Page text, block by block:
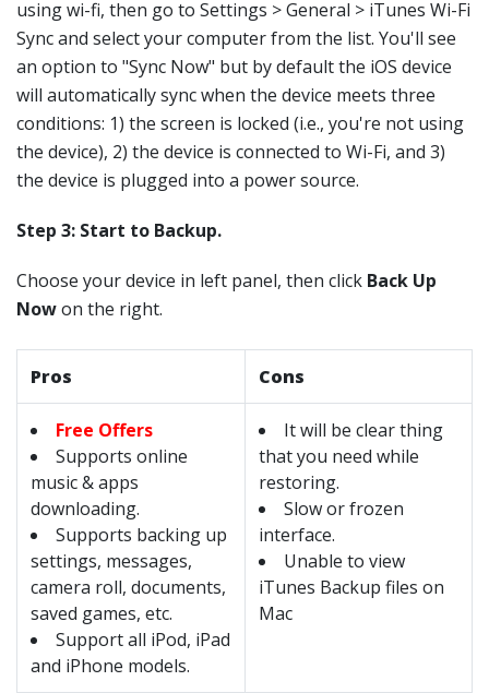
using wi-fi, then go to Settings > General > iTunes Wi-Fi
Sync and select your computer from the list. You'll see
an option to "Sync Now" but by default the iOS device
will automatically sync when the device meets three
conditions: 1) the screen is locked (i.e., you're not using
the device), 2) the device is connected to Wi-Fi, and 3)
the device is plugged into a power source.
Step 3: Start to Backup.
Choose your device in left panel, then click Back Up
Nowon the right.
Pros Cons
Free Offers
Supports online
music & apps
downloading.
Supports backing up
settings, messages,
camera roll, documents,
saved games, etc.
Support all iPod, iPad
and iPhone models.
It will be clear thing
that you need while
restoring.
Slow or frozen
interface.
Unable to view
iTunes Backup files on
Mac